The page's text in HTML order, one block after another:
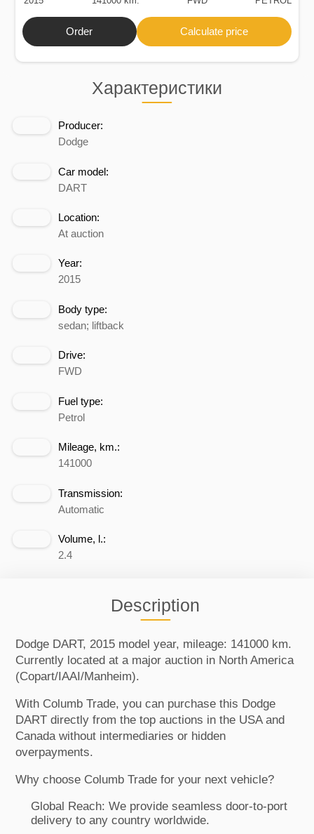
Характеристики
Producer:
Dodge
Car model:
DART
Location:
At auction
Year:
2015
Body type:
sedan; liftback
Drive:
FWD
Fuel type:
Petrol
Mileage, km.:
141000
Transmission:
Automatic
Volume, l.:
2.4
Description
Dodge DART, 2015 model year, mileage: 141000 km.
Currently located at a major auction in North America
(Copart/IAAI/Manheim).
With Columb Trade, you can purchase this Dodge
DART directly from the top auctions in the USA and
Canada without intermediaries or hidden
overpayments.
Why choose Columb Trade for your next vehicle?
Global Reach: We provide seamless door-to-port
delivery to any country worldwide.
Order Calculate price